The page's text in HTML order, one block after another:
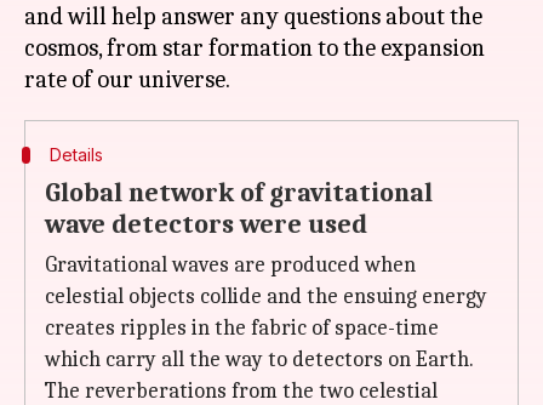
and will help answer any questions about the
cosmos, from star formation to the expansion
Details
Global network of gravitational
wave detectors were used
Gravitational waves are produced when
celestial objects collide and the ensuing energy
creates ripples in the fabric of space-time
which carry all the way to detectors on Earth.
The reverberations from the two celestial